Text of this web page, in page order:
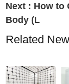
Next : How to
Body (L
Related